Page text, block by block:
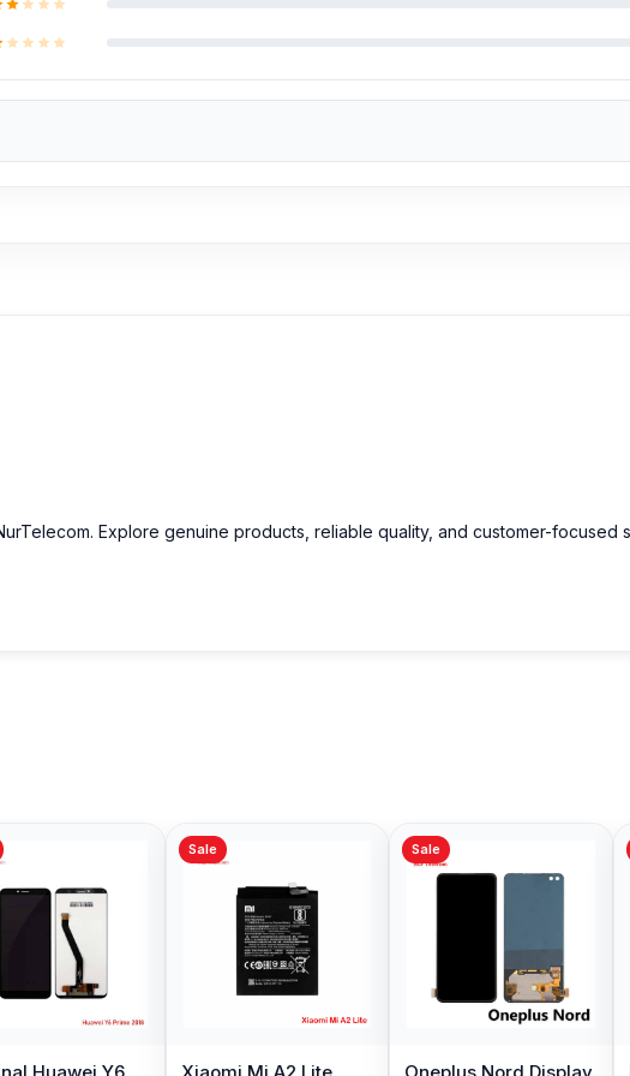
as well as professional CPU reballing. And they repair more than
you will receive a 50% discount on the Huawei and 100% on Android
affordable price in Bangladesh?
Y62 Backshells and other Huawei Y62 spare parts at an affordable price.
Explore genuine products, reliable quality, and customer-focused
Sale Sale